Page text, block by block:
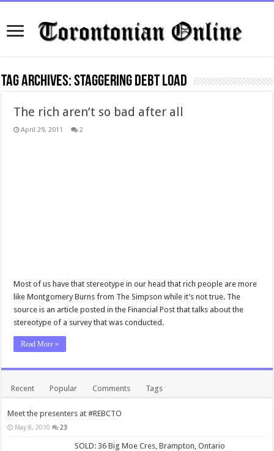
Tag Archives:staggering debt load
The rich aren’t so bad after all
April 29, 2011 2
Most of us have that stereotype in our head that rich people are more
like Montgomery Burns from The Simpson while it’s not true. The
source is an article posted in the Financial Post that talks about the
stereotype of a survey that was conducted.
Read More »
Recent Popular Comments Tags
Meet the presenters at #REBCTO
May 8, 2010 23
SOLD: 36 Big Moe Cres, Brampton, Ontario